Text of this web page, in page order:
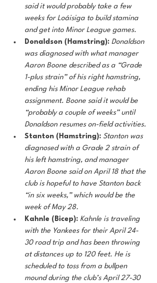
said it would probably take a few
weeks for Loáisiga to build stamina
and get into Minor League games.
Donaldson (Hamstring): Donaldson
was diagnosed with what manager
Aaron Boone described as a “Grade
1-plus strain” of his right hamstring,
ending his Minor League rehab
assignment. Boone said it would be
“probably a couple of weeks” until
Donaldson resumes on-field activities.
Stanton (Hamstring): Stanton was
diagnosed with a Grade 2 strain of
his left hamstring, and manager
Aaron Boone said on April 18 that the
club is hopeful to have Stanton back
“in six weeks,” which would be the
week of May 28.
Kahnle (Bicep): Kahnle is traveling
with the Yankees for their April 24-
30 road trip and has been throwing
at distances up to 120 feet. He is
scheduled to toss from a bullpen
mound during the club’s April 27-30